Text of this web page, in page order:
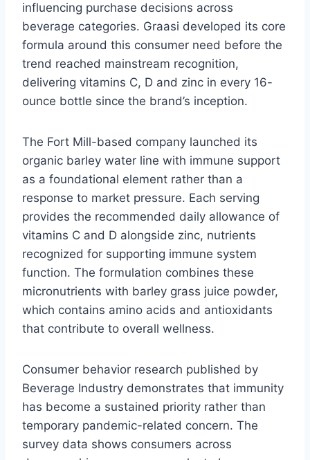
influencing purchase decisions across
beverage categories. Graasi developed its core
formula around this consumer need before the
trend reached mainstream recognition,
delivering vitamins C, D and zinc in every 16-
ounce bottle since the brand’s inception.
The Fort Mill-based company launched its
organic barley water line with immune support
as a foundational element rather than a
response to market pressure. Each serving
provides the recommended daily allowance of
vitamins C and D alongside zinc, nutrients
recognized for supporting immune system
function. The formulation combines these
micronutrients with barley grass juice powder,
which contains amino acids and antioxidants
that contribute to overall wellness.
Consumer behavior research published by
Beverage Industry demonstrates that immunity
has become a sustained priority rather than
temporary pandemic-related concern. The
survey data shows consumers across